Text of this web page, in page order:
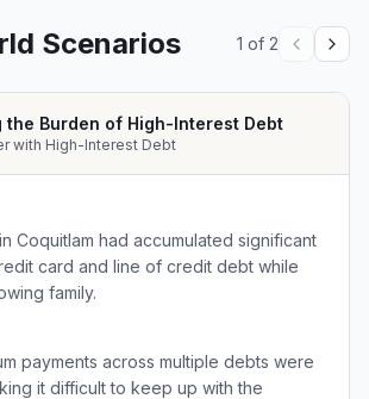
Scenarios 1 of 2
the Burden of High-Interest Debt
with High-Interest Debt
Coquitlam had accumulated significant
card and line of credit debt while
family.
payments across multiple debts were
it difficult to keep up with the